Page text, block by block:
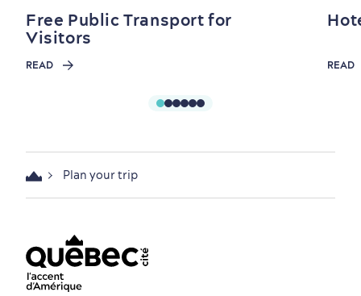
Free Public Transport for
Visitors
READ READ
Plan your trip